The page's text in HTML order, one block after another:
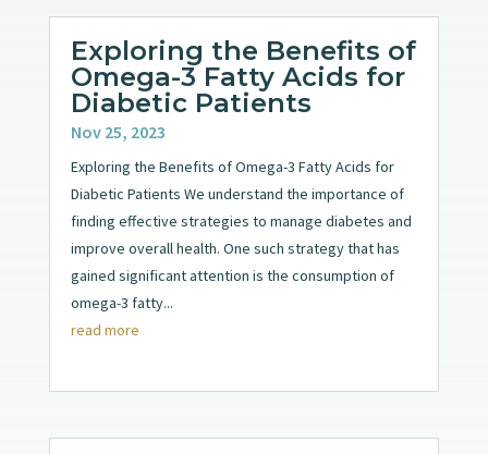
Exploring the Benefits of
Omega-3 Fatty Acids for
Diabetic Patients
Nov 25, 2023
Exploring the Benefits of Omega-3 Fatty Acids for
Diabetic Patients We understand the importance of
finding effective strategies to manage diabetes and
improve overall health. One such strategy that has
gained significant attention is the consumption of
omega-3 fatty...
read more